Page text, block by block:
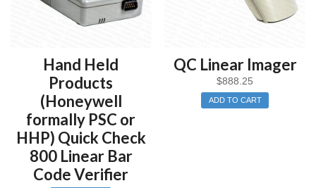
If needed, a detailed hard copy printout can be produced from
If needed, inspection data can transferred to any Windows
PC. Once transferred the inspection data can be saved or
printed to any standard Window printer.
The Quick Check 800 series meets the International
Organization for Standardization’s “Bar Code Print Quality Test
Specification (ISO 15416), the American National Standard
Institute’s “Guideline for Bar Code Quality’ (ANSI X3.182-
Hand Held
Products
(Honeywell
formally PSC or
HHP) Quick Check
800 Linear Bar
Code Verifier
QC Linear Imager
$888.25
ADD TO CART